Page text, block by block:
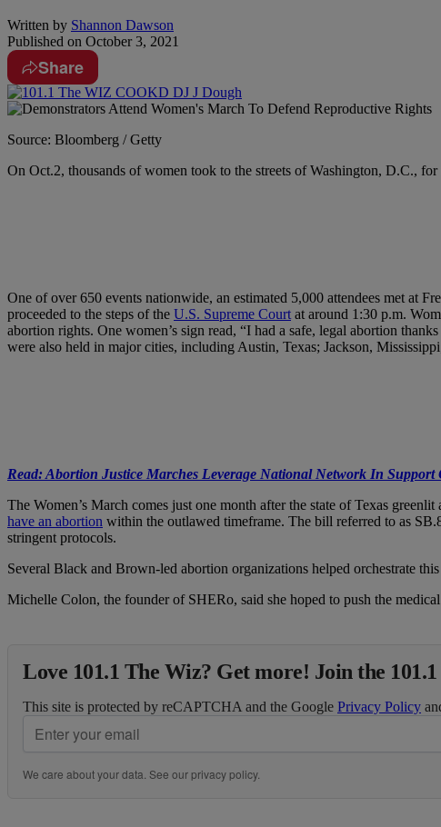
Written by Shannon Dawson
Published on October 3, 2021
Share
Source: Bloomberg / Getty
On Oct.2, thousands of women took to the streets of Washington, D.C., for
One of over 650 events nationwide, an estimated 5,000 attendees met at
proceeded to the steps of the U.S. Supreme Court at around 1:30 p.m.
abortion rights. One women’s sign read, “I had a safe, legal abortion
were also held in major cities, including Austin, Texas; Jackson,
Read: Abortion Justice Marches Leverage National Network In
The Women’s March comes just one month after the state of Texas
have an abortion within the outlawed timeframe. The bill referred to as
stringent protocols.
Several Black and Brown-led abortion organizations helped orchestrate
Michelle Colon, the founder of SHERo, said she hoped to push the
Love 101.1 The Wiz? Get more! Join the
This site is protected by reCAPTCHA and the Google Privacy Policy
We care about your data. See ourprivacy policy.